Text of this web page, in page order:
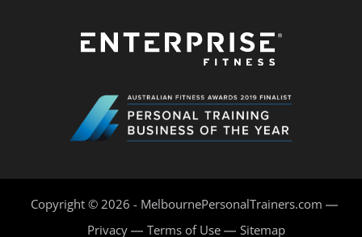
Copyright © 2026 - MelbournePersonalTrainers.com
Privacy
Terms of Use Sitemap